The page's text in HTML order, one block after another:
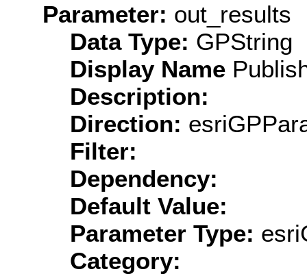
Parameter: out_results
Data Type: GPString
Display Name
Description:
Direction:
Filter:
Dependency:
Default Value:
Parameter Type:
Category: